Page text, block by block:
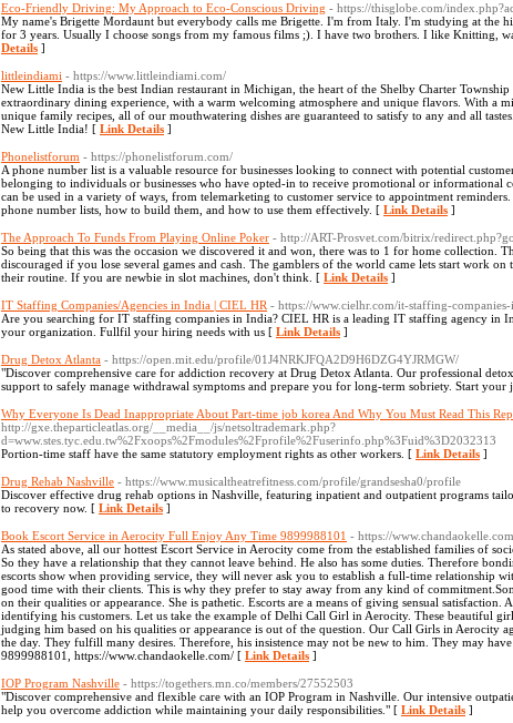
Eco-Friendly Driving: My Approach to Eco-Conscious Driving - https://thisglobe.com/
My name's Brigette Mordaunt but everybody calls me Brigette. I'm from Italy. I'm studying at the
for 3 years. Usually I choose songs from my famous films ;). I have two brothers. I like Knitting,
Details ]
littleindiami - https://www.littleindiami.com/
New Little India is the best Indian restaurant in Michigan, the heart of the Shelby Charter
extraordinary dining experience, with a warm welcoming atmosphere and unique flavors. With a
unique family recipes, all of our mouthwatering dishes are guaranteed to satisfy to any and all
New Little India! [ Link Details ]
Phonelistforum - https://phonelistforum.com/
A phone number list is a valuable resource for businesses looking to connect with potential
belonging to individuals or businesses who have opted-in to receive promotional or informational
can be used in a variety of ways, from telemarketing to customer service to appointment
phone number lists, how to build them, and how to use them effectively. [ Link Details ]
The Approach To Funds From Playing Online Poker - http://ART-Prosvet.com/bitrix/
So being that this was the occasion we discovered it and won, there was to 1 for home collection.
discouraged if you lose several games and cash. The gamblers of the world came lets start work
their routine. If you are newbie in slot machines, don't think. [ Link Details ]
IT Staffing Companies/Agencies in India | CIEL HR - https://www.cielhr.com/it-staffing-
Are you searching for IT staffing companies in India? CIEL HR is a leading IT staffing agency in
your organization. Fullfil your hiring needs with us [ Link Details ]
Drug Detox Atlanta - https://open.mit.edu/profile/01J4NRKJFQA2D9H6DZG4YJRMGW/
"Discover comprehensive care for addiction recovery at Drug Detox Atlanta. Our professional
support to safely manage withdrawal symptoms and prepare you for long-term sobriety. Start
Why Everyone Is Dead Inappropriate About Part-time job korea And Why You Must Read This
http://gxe.theparticleatlas.org/__media__/js/netsoltrademark.php?
d=www.stes.tyc.edu.tw%2Fxoops%2Fmodules%2Fprofile%2Fuserinfo.php%3Fuid%3D2032313
Portion-time staff have the same statutory employment rights as other workers. [ Link Details ]
Drug Rehab Nashville - https://www.musicaltheatrefitness.com/profile/grandsesha0/profile
Discover effective drug rehab options in Nashville, featuring inpatient and outpatient programs
to recovery now. [ Link Details ]
Book Escort Service in Aerocity Full Enjoy Any Time 9899988101 - https://
As stated above, all our hottest Escort Service in Aerocity come from the established families of
So they have a relationship that they cannot leave behind. He also has some duties. Therefore
escorts show when providing service, they will never ask you to establish a full-time relationship
good time with their clients. This is why they prefer to stay away from any kind of
on their qualities or appearance. She is pathetic. Escorts are a means of giving sensual
identifying his customers. Let us take the example of Delhi Call Girl in Aerocity. These beautiful
judging him based on his qualities or appearance is out of the question. Our Call Girls in Aerocity
the day. They fulfill many desires. Therefore, his insistence may not be new to him. They may
9899988101, https://www.chandaokelle.com/ [ Link Details ]
IOP Program Nashville - https://togethers.mn.co/members/27552503
"Discover comprehensive and flexible care with an IOP Program in Nashville. Our intensive
help you overcome addiction while maintaining your daily responsibilities." [ Link Details ]